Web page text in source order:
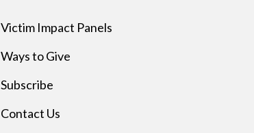
Victim Impact Panels
Ways to Give
Subscribe
Contact Us